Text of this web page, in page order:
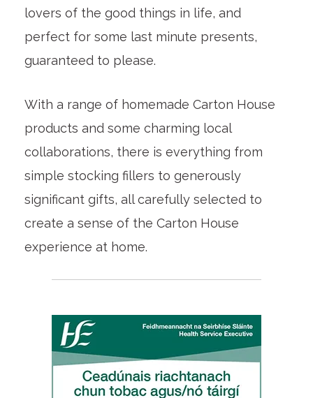
lovers of the good things in life, and
perfect for some last minute presents,
guaranteed to please.
With a range of homemade Carton House
products and some charming local
collaborations, there is everything from
simple stocking fillers to generously
significant gifts, all carefully selected to
create a sense of the Carton House
experience at home.